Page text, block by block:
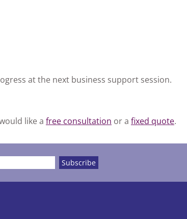
at the next business support session.
like a free consultation or a fixed quote.